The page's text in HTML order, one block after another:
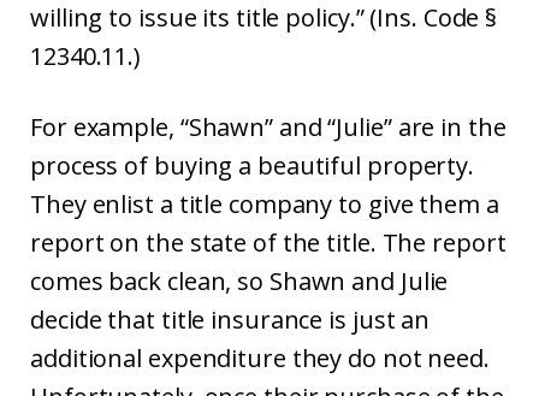
willing to issue its title policy.” (Ins. Code §
12340.11.)
For example, “Shawn” and “Julie” are in the
process of buying a beautiful property.
They enlist a title company to give them a
report on the state of the title. The report
comes back clean, so Shawn and Julie
decide that title insurance is just an
additional expenditure they do not need.